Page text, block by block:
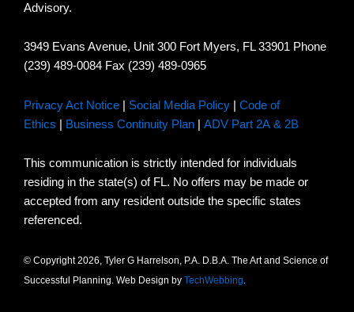
Advisory.
3949 Evans Avenue, Unit 300 Fort Myers, FL 33901 Phone
(239) 489-0084 Fax (239) 489-0965
Privacy Act Notice Social Media Policy
Code of
Ethics
Business Continuity Plan ADV Part 2A & 2B
This communication is strictly intended for individuals
residing in the state(s) of FL. No offers may be made or
accepted from any resident outside the specific states
referenced.
© Copyright 2026, Tyler G Harrelson, P.A. D.B.A. The Art and Science of
Successful Planning. Web Design by TechWebbing